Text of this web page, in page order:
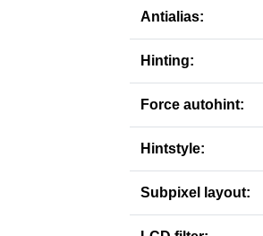
Antialias:
Hinting:
Force autohint:
Hintstyle:
Subpixel layout: